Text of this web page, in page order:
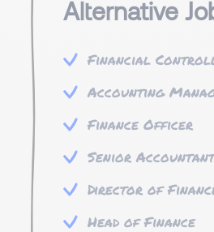
Alternative
Financial
Accounting
Finance Officer
Senior Accountant
Director of
Head of Finance